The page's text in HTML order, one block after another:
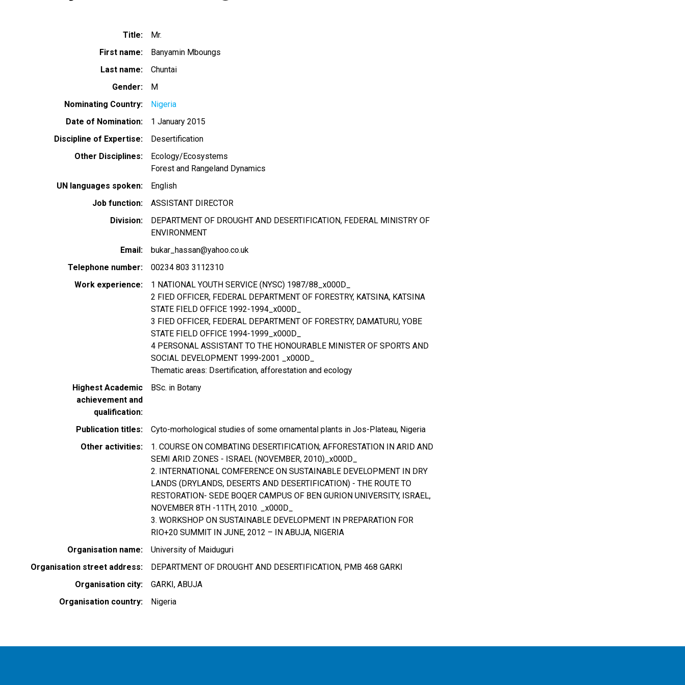
Title
Mr.
First name
Banyamin Mboungs
Last name
Chuntai
Gender
M
Nominating Country
Nigeria
Date of Nomination
1 January 2015
Discipline of Expertise
Desertification
Other Disciplines
Ecology/Ecosystems
Forest and Rangeland Dynamics
UN languages spoken
English
Job function
ASSISTANT DIRECTOR
Division
DEPARTMENT OF DROUGHT AND DESERTIFICATION, FEDERAL MINISTRY OF
ENVIRONMENT
Email
bukar_hassan@yahoo.co.uk
Telephone number
00234 803 3112310
Work experience
1 NATIONAL YOUTH SERVICE (NYSC) 1987/88_x000D_
2 FIED OFFICER, FEDERAL DEPARTMENT OF FORESTRY, KATSINA, KATSINA
STATE FIELD OFFICE 1992-1994_x000D_
3 FIED OFFICER, FEDERAL DEPARTMENT OF FORESTRY, DAMATURU, YOBE
STATE FIELD OFFICE 1994-1999_x000D_
4 PERSONAL ASSISTANT TO THE HONOURABLE MINISTER OF SPORTS AND
SOCIAL DEVELOPMENT 1999-2001 _x000D_
Thematic areas: Dsertification, afforestation and ecology
Highest Academic
achievement and
qualification
BSc. in Botany
Publication titles
Cyto-morhological studies of some ornamental plants in Jos-Plateau, Nigeria
Other activities
1. COURSE ON COMBATING DESERTIFICATION; AFFORESTATION IN ARID AND
SEMI ARID ZONES - ISRAEL (NOVEMBER, 2010)_x000D_
2. INTERNATIONAL COMFERENCE ON SUSTAINABLE DEVELOPMENT IN DRY
LANDS (DRYLANDS, DESERTS AND DESERTIFICATION) - THE ROUTE TO
RESTORATION- SEDE BOQER CAMPUS OF BEN GURION UNIVERSITY, ISRAEL,
NOVEMBER 8TH -11TH, 2010. _x000D_
3. WORKSHOP ON SUSTAINABLE DEVELOPMENT IN PREPARATION FOR
RIO+20 SUMMIT IN JUNE, 2012 – IN ABUJA, NIGERIA
Organisation name
University of Maiduguri
Organisation street address
DEPARTMENT OF DROUGHT AND DESERTIFICATION, PMB 468 GARKI
Organisation city
GARKI, ABUJA
Organisation country
Nigeria